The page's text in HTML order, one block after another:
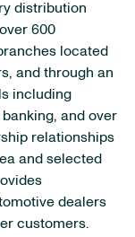
distribution
600
located
and through an
including
and over
relationships
and selected
dealers
customers.